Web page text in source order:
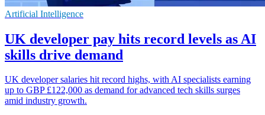
Artificial Intelligence
UK developer pay hits record levels as AI
skills drive demand
UK developer salaries hit record highs, with AI specialists earning
up to GBP £122,000 as demand for advanced tech skills surges
amid industry growth.